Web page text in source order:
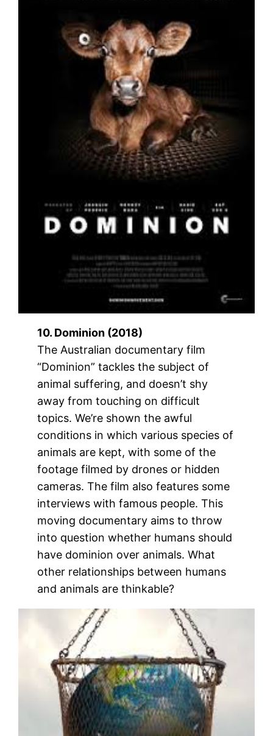
10. Dominion (2018)
The Australian documentary film
“Dominion” tackles the subject of
animal suffering, and doesn’t shy
away from touching on difficult
topics. We’re shown the awful
conditions in which various species of
animals are kept, with some of the
footage filmed by drones or hidden
cameras. The film also features some
interviews with famous people. This
moving documentary aims to throw
into question whether humans should
have dominion over animals. What
other relationships between humans
and animals are thinkable?